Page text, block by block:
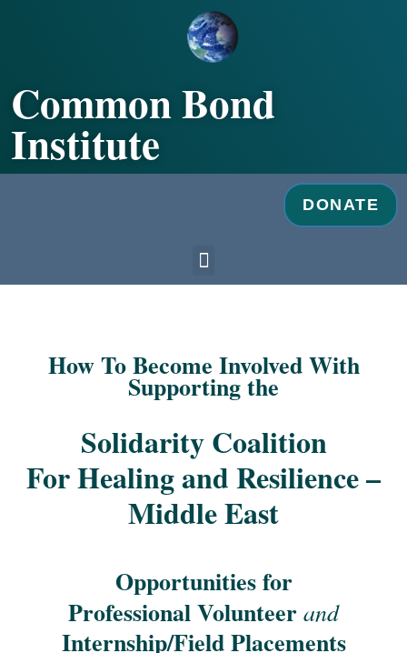
Common Bond
Institute
DONATE
Menu
How To Become Involved With
Supporting the
Solidarity Coalition
For Healing and Resilience –
Middle East
Opportunities for
Professional Volunteer and
Internship/Field Placements